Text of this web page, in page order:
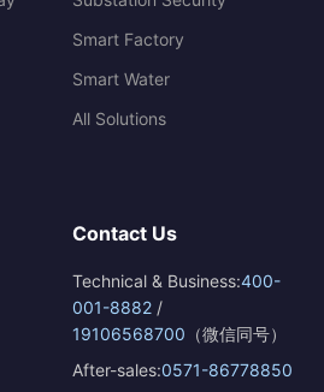
Smart Factory
Smart Water
All Solutions
Contact Us
Technical & Business:400-
001-8882 /
19106568700 （微信同号）
After-sales:0571-86778850